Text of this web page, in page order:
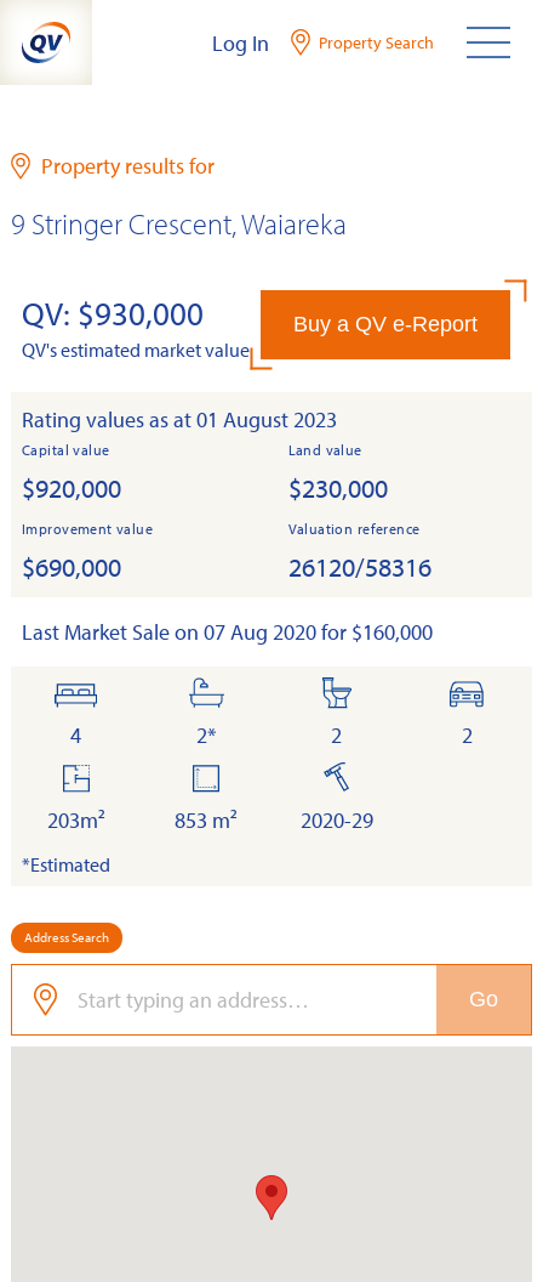
content
Log In Property Search
Property results for
9 Stringer Crescent, Waiareka
QV: $930,000
QV's estimated market value
Buy a QV e-Report
Rating values as at 01 August 2023
Capital value
$920,000
Land value
$230,000
Improvement value
$690,000
Valuation reference
26120/58316
Last Market Sale on 07 Aug 2020 for $160,000
bedrooms
4
bathrooms
2*
toilets
2
cars
2
floor
area
203m²
853 m²
built
2020-29
*Estimated
Address Search
Go